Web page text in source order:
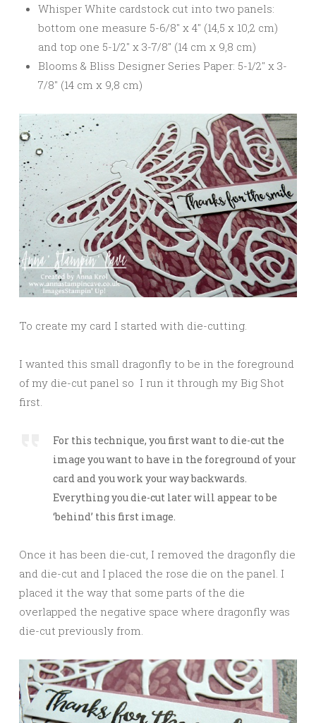
Whisper White cardstock cut into two panels:
bottom one measure 5-6/8″ x 4″ (14,5 x 10,2 cm)
and top one 5-1/2″ x 3-7/8″ (14 cm x 9,8 cm)
Blooms & Bliss Designer Series Paper: 5-1/2″ x 3-
7/8″ (14 cm x 9,8 cm)
To create my card I started with die-cutting.
I wanted this small dragonfly to be in the foreground
of my die-cut panel so I run it through my Big Shot
first.
For this technique, you first want to die-cut the
image you want to have in the foreground of your
card and you work your way backwards.
Everything you die-cut later will appear to be
‘behind’ this first image.
Once it has been die-cut, I removed the dragonfly die
and die-cut and I placed the rose die on the panel. I
placed it the way that some parts of the die
overlapped the negative space where dragonfly was
die-cut previously from.